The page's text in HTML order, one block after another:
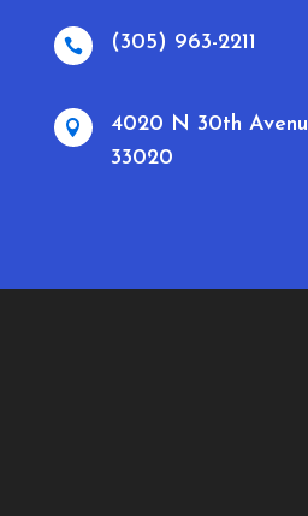
 (305) 963-2211

4020 N 30th
33020